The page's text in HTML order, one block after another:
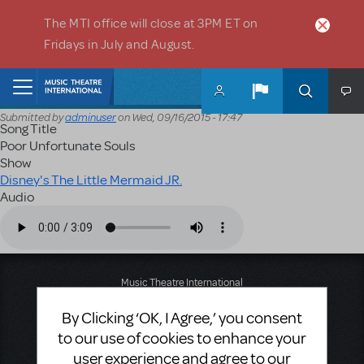
The MTI office will close at 3PM ET on
Fridays in July and August.
Submitted byadminuseron Wed, 09/16/2015 - 17:47
Song Title
Poor Unfortunate Souls
Show
Disney's The Little Mermaid JR.
Audio
Music Theatre International
Second Floor
New York, NY 10019
T: +1 (212) 541-4684
By Clicking ‘OK, I Agree,’ you consent
to our use of cookies to enhance your
user experience and agree to our